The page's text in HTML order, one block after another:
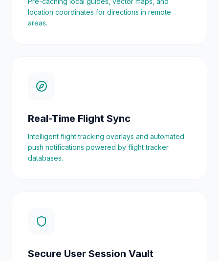
location coordinates for directions in remote
areas.
Real-Time Flight Sync
Intelligent flight tracking overlays and automated
push notifications powered by flight tracker
databases.
Secure User Session Vault